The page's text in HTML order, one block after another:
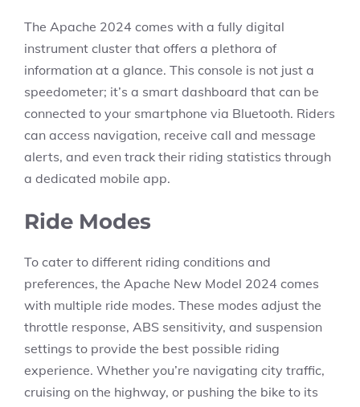
The Apache 2024 comes with a fully digital
instrument cluster that offers a plethora of
information at a glance. This console is not just a
speedometer; it’s a smart dashboard that can be
connected to your smartphone via Bluetooth. Riders
can access navigation, receive call and message
alerts, and even track their riding statistics through
a dedicated mobile app.
Ride Modes
To cater to different riding conditions and
preferences, the Apache New Model 2024 comes
with multiple ride modes. These modes adjust the
throttle response, ABS sensitivity, and suspension
settings to provide the best possible riding
experience. Whether you’re navigating city traffic,
cruising on the highway, or pushing the bike to its